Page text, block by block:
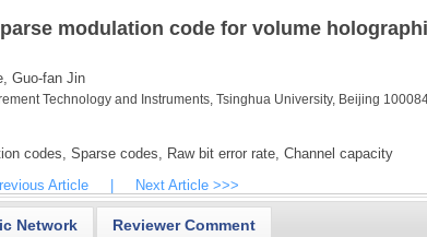
modulation code for volume
Guo-fan Jin
Technology and Instruments, Tsinghua University, Beijing
codes, Sparse codes, Raw bit error rate, Channel capacity
Article Next Article >>>
Network Reviewer Comment